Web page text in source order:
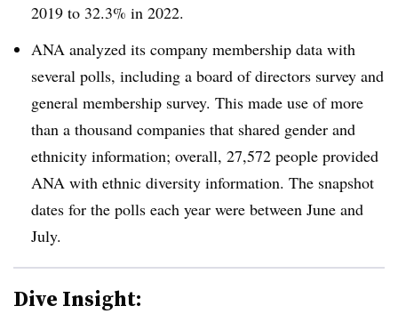
2019 to 32.3% in 2022.
ANA analyzed its company membership data with
several polls, including a board of directors survey and
general membership survey. This made use of more
than a thousand companies that shared gender and
ethnicity information; overall, 27,572 people provided
ANA with ethnic diversity information. The snapshot
dates for the polls each year were between June and
July.
Dive Insight: